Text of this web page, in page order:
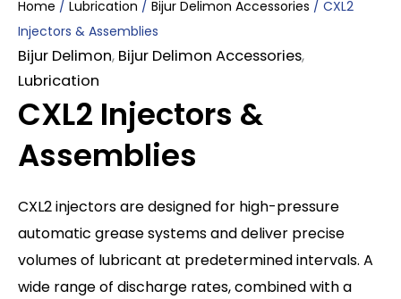
Home / Lubrication / Bijur Delimon Accessories / CXL2
Injectors & Assemblies
Bijur Delimon, Bijur Delimon Accessories,
Lubrication
CXL2 Injectors &
Assemblies
CXL2 injectors are designed for high-pressure
automatic grease systems and deliver precise
volumes of lubricant at predetermined intervals. A
wide range of discharge rates, combined with a